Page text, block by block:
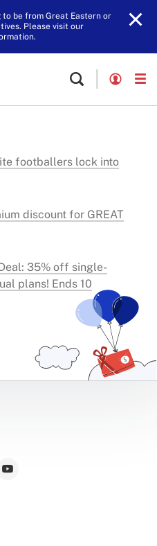
be from Great Eastern or
Please visit our
footballers lock into
discount for GREAT
35% off single-
plans! Ends 10